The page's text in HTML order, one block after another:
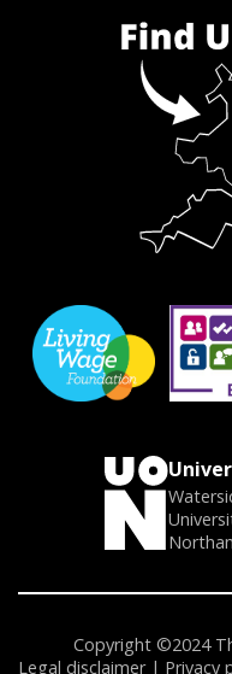
Copyright ©2024
Legal disclaimer
Privacy